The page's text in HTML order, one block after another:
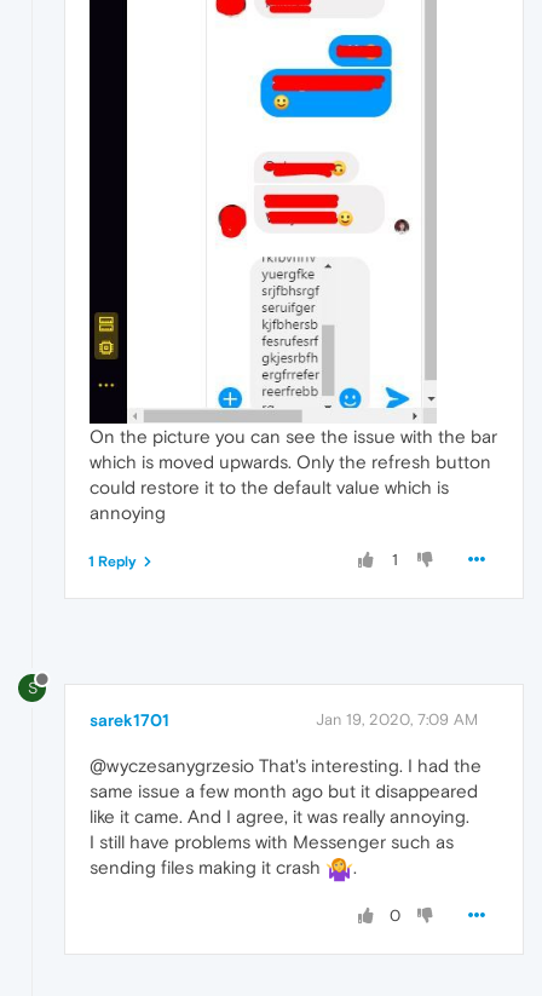
On the picture you can see the issue with the bar
which is moved upwards. Only the refresh button
could restore it to the default value which is
annoying
1
1 Reply
S
sarek1701 Jan 19, 2020, 7:09 AM
@wyczesanygrzesio That's interesting. I had the
same issue a few month ago but it disappeared
like it came. And I agree, it was really annoying.
I still have problems with Messenger such as
sending files making it crash
.
0